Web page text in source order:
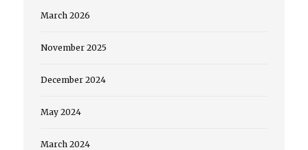
March 2026
November 2025
December 2024
May 2024
March 2024